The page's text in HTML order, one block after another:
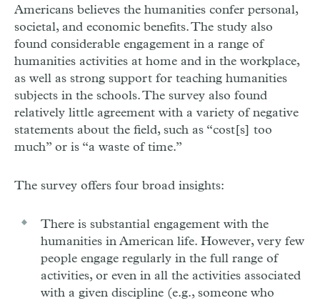
Americans believes the humanities confer personal,
societal, and economic benefits. The study also
found considerable engagement in a range of
humanities activities at home and in the workplace,
as well as strong support for teaching humanities
subjects in the schools. The survey also found
relatively little agreement with a variety of negative
statements about the field, such as “cost[s] too
much” or is “a waste of time.”
The survey offers four broad insights:
There is substantial engagement with the
humanities in American life. However, very few
people engage regularly in the full range of
activities, or even in all the activities associated
with a given discipline (e.g., someone who